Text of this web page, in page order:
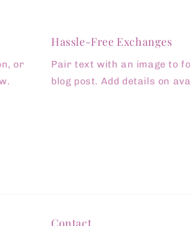
or
Hassle-Free Exchanges
Pair text with an image to
blog post. Add details on
Contact